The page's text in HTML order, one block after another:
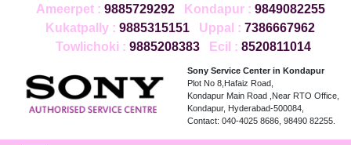
Ameerpet : 9885729292Kondapur : 9849082255
Kukatpally : 9885315151 Uppal : 7386667962
Towlichoki : 9885208383 Ecil : 8520811014
Sony Service Center in Kondapur
Plot No 8,Hafaiz Road,
Kondapur Main Road ,Near RTO Office,
Kondapur, Hyderabad-500084,
Contact: 040-4025 8686, 98490 82255.